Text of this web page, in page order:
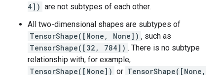
4]) are not subtypes of each other.
All two-dimensional shapes are subtypes of
TensorShape([None, None]) , such as
TensorShape([32, 784]) . There is no subtype
relationship with, for example,
TensorShape([None]) or TensorShape([None,